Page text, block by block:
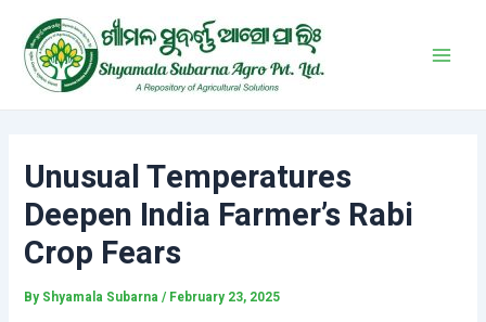
content
Unusual Temperatures
Deepen India Farmer’s Rabi
Crop Fears
By Shyamala Subarna/ February 23, 2025
navigation